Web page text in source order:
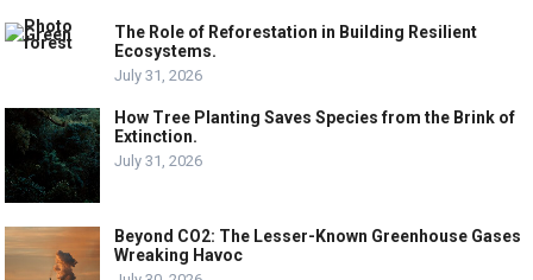
The Role of Reforestation in Building Resilient
Ecosystems.
July 31, 2026
How Tree Planting Saves Species from the Brink of
Extinction.
July 31, 2026
Beyond CO2: The Lesser-Known Greenhouse Gases
Wreaking Havoc